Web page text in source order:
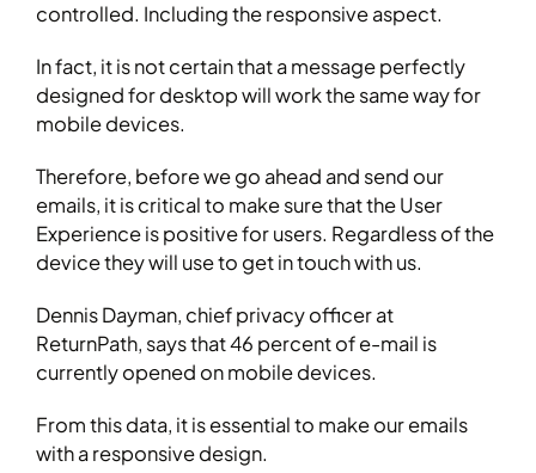
controlled. Including the responsive aspect.
In fact, it is not certain that a message perfectly
designed for desktop will work the same way for
mobile devices.
Therefore, before we go ahead and send our
emails, it is critical to make sure that the User
Experience is positive for users. Regardless of the
device they will use to get in touch with us.
Dennis Dayman, chief privacy officer at
ReturnPath, says that 46 percent of e-mail is
currently opened on mobile devices.
From this data, it is essential to make our emails
with a responsive design.